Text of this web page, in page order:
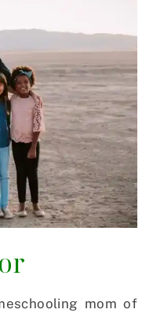
mom of